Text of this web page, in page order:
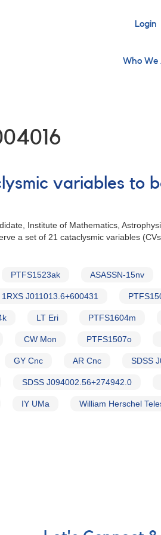
User
Login
Main
Who We
variables to
Institute of Mathematics,
a set of 21 cataclysmic variables
PTFS1523ak ASASSN-15nv
1RXS J011013.6+600431
LT Eri PTFS1604m
CW Mon PTFS1507o
GY Cnc AR Cnc SDSS
SDSS J094002.56+274942.0
IY UMa William Herschel